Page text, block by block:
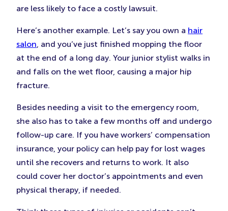
are less likely to face a costly lawsuit.
Here’s another example. Let’s say you own a hair
salon, and you’ve just finished mopping the floor
at the end of a long day. Your junior stylist walks in
and falls on the wet floor, causing a major hip
fracture.
Besides needing a visit to the emergency room,
she also has to take a few months off and undergo
follow-up care. If you have workers’ compensation
insurance, your policy can help pay for lost wages
until she recovers and returns to work. It also
could cover her doctor’s appointments and even
physical therapy, if needed.